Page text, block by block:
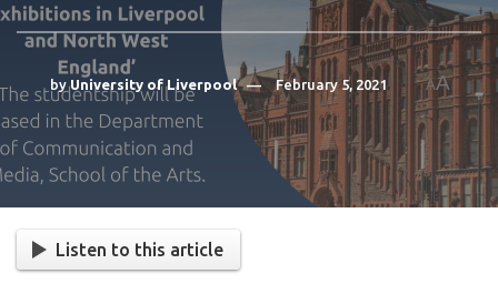
by University of Liverpool February 5, 2021 AA
Listen to this article